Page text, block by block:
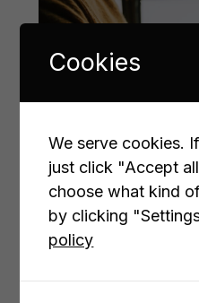
Don’t just
Create results.
Cookies
We serve cookies.
just click "Accept
choose what kind
by clicking
policy